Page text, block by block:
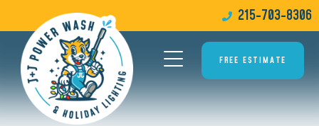
215-703-8306
FREE ESTIMATE